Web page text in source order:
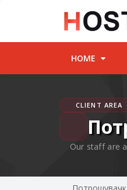
HOME
CLIENT AREA
Our staff are